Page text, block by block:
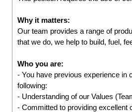
Why it matters:
Our team provides a range of
that we do, we help to build, fuel,
Who you are:
- You have previous experience in
following:
- Understanding of our Values
- Committed to providing excellent